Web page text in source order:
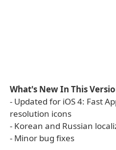
What's New In This
- Updated for iOS 4: Fast
resolution icons
- Korean and Russian
- Minor bug fixes